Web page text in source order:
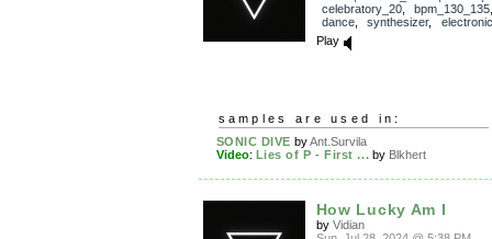
celebratory_20, bpm_130_135
dance, synthesizer, electronic
Play
samples are used in:
SONIC DIVE byAnt.Survila
Video: Lies of P - First ... by Blkhert
How Lucky Am I
by Vidian